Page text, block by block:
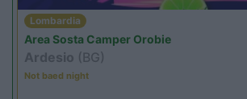
Lombardia
Area Sosta Camper Orobie
Ardesio (BG)
Not baed night